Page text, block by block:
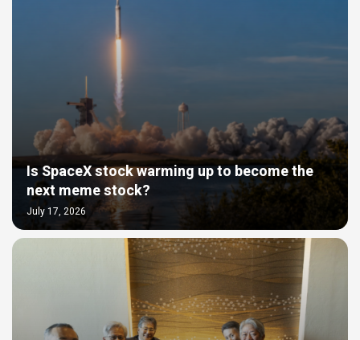
Is SpaceX stock warming up to become the
next meme stock?
July 17, 2026